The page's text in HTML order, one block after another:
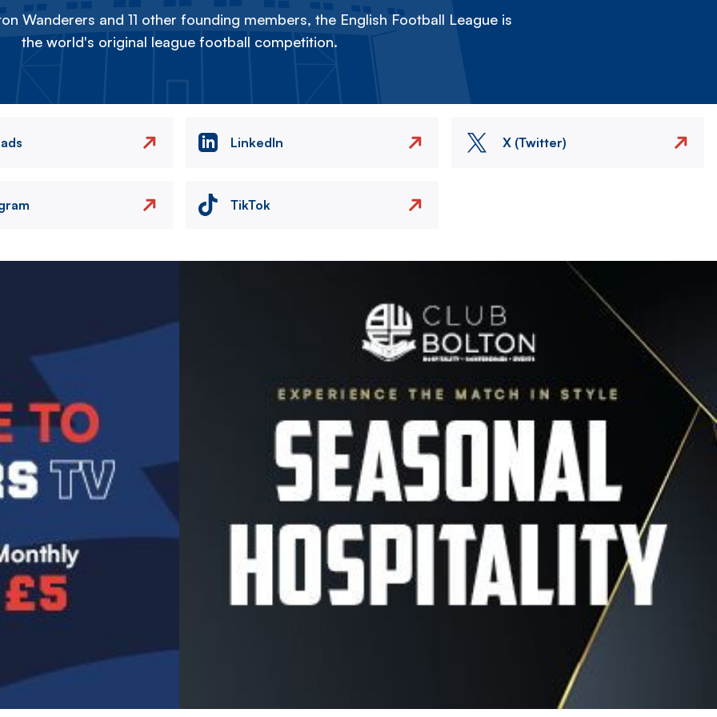
Wanderers and 11 other founding members, the English Football League is
the world's original league football competition.
LinkedIn X (Twitter)
TikTok